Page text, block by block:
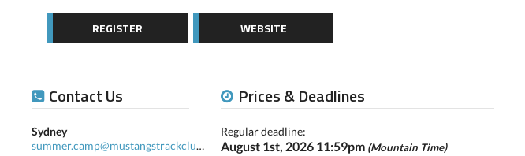
REGISTER WEBSITE
Prices & Deadlines
Regular deadline:
August 1st, 2026 11:59pm (Mountain Time)
Contact Us
Sydney
summer.camp@mustangstrackclub.com